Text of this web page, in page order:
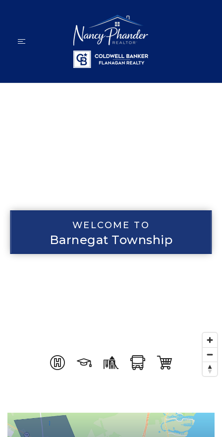
WELCOME TO
Barnegat Township